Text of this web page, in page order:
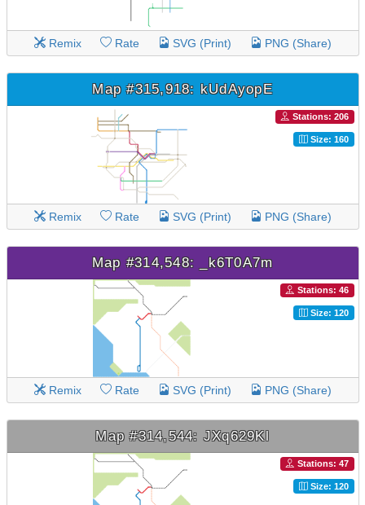
Remix Rate SVG (Print) PNG (Share)
Map #315,918: kUdAyopE
Stations: 206
Size: 160
Remix Rate SVG (Print) PNG (Share)
Map #314,548: _k6T0A7m
Stations: 46
Size: 120
Remix Rate SVG (Print) PNG (Share)
Map #314,544: JXq629Kl
Stations: 47
Size: 120